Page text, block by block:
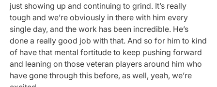
just showing up and continuing to grind. It’s really
tough and we’re obviously in there with him every
single day, and the work has been incredible. He’s
done a really good job with that. And so for him to kind
of have that mental fortitude to keep pushing forward
and leaning on those veteran players around him who
have gone through this before, as well, yeah, we’re